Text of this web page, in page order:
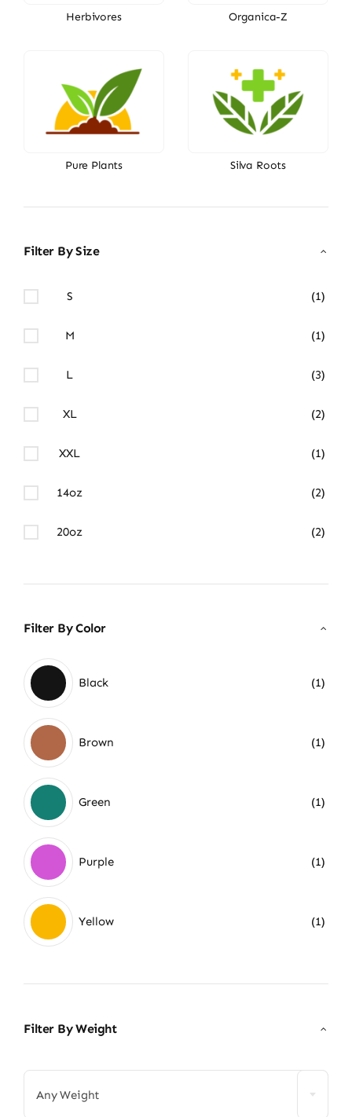
Herbivores Organica-Z
Pure Plants Silva Roots
Filter By Size
S (1)
M (1)
L (3)
XL (2)
XXL (1)
14oz (2)
20oz (2)
Filter By Color
Black (1)
Brown (1)
Green (1)
Purple (1)
Yellow (1)
Filter By Weight
Any Weight